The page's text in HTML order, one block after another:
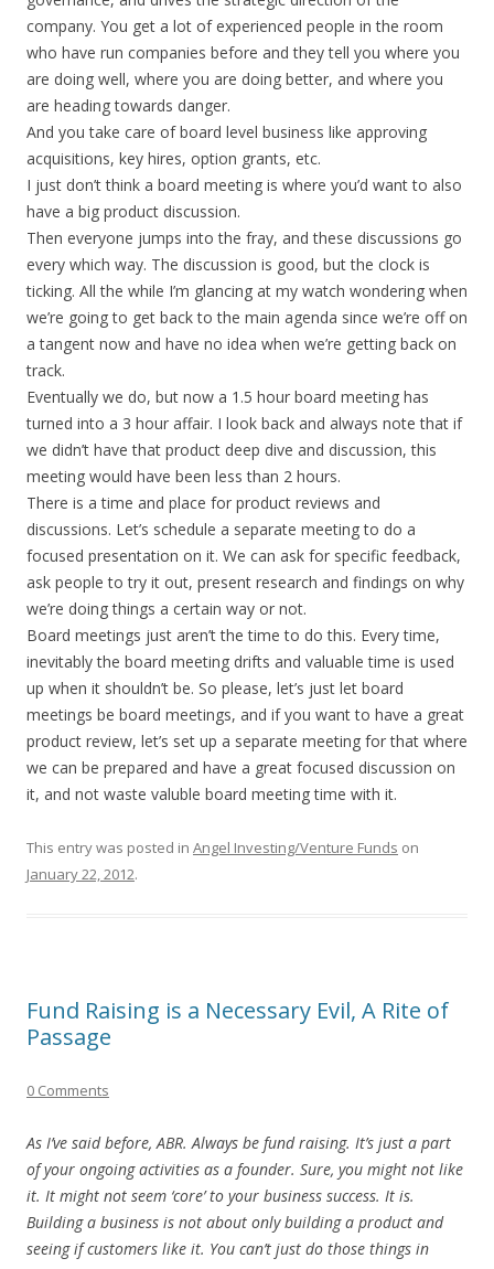
company. You get a lot of experienced people in the room
who have run companies before and they tell you where you
are doing well, where you are doing better, and where you
are heading towards danger.
And you take care of board level business like approving
acquisitions, key hires, option grants, etc.
I just don’t think a board meeting is where you’d want to also
have a big product discussion.
Then everyone jumps into the fray, and these discussions go
every which way. The discussion is good, but the clock is
ticking. All the while I’m glancing at my watch wondering when
we’re going to get back to the main agenda since we’re off on
a tangent now and have no idea when we’re getting back on
track.
Eventually we do, but now a 1.5 hour board meeting has
turned into a 3 hour affair. I look back and always note that if
we didn’t have that product deep dive and discussion, this
meeting would have been less than 2 hours.
There is a time and place for product reviews and
discussions. Let’s schedule a separate meeting to do a
focused presentation on it. We can ask for specific feedback,
ask people to try it out, present research and findings on why
we’re doing things a certain way or not.
Board meetings just aren’t the time to do this. Every time,
inevitably the board meeting drifts and valuable time is used
up when it shouldn’t be. So please, let’s just let board
meetings be board meetings, and if you want to have a great
product review, let’s set up a separate meeting for that where
we can be prepared and have a great focused discussion on
it, and not waste valuble board meeting time with it.
This entry was posted in Angel Investing/Venture Funds on
January 22, 2012.
Fund Raising is a Necessary Evil, A Rite of
Passage
0 Comments
As I’ve said before, ABR. Always be fund raising. It’s just a part
of your ongoing activities as a founder. Sure, you might not like
it. It might not seem ‘core’ to your business success. It is.
Building a business is not about only building a product and
seeing if customers like it. You can’t just do those things in